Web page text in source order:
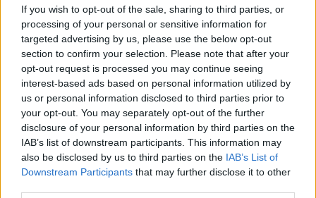
If you wish to opt-out of the sale, sharing to third parties, or
processing of your personal or sensitive information for
targeted advertising by us, please use the below opt-out
section to confirm your selection. Please note that after your
opt-out request is processed you may continue seeing
interest-based ads based on personal information utilized by
us or personal information disclosed to third parties prior to
your opt-out. You may separately opt-out of the further
disclosure of your personal information by third parties on the
IAB’s list of downstream participants. This information may
also be disclosed by us to third parties on the IAB’s List of
Downstream Participants that may further disclose it to other
Egyszerűen ronda: ezzel lett ez a nő világbajnok -
Fotó